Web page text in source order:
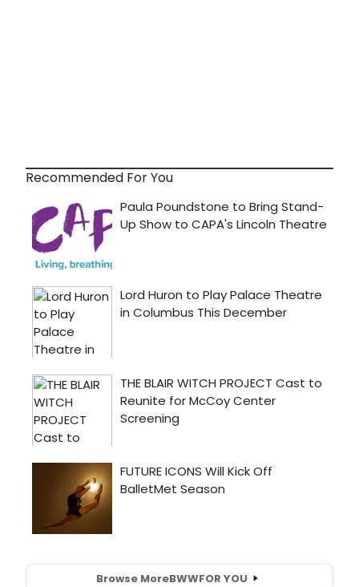
Recommended For You
Browse MoreBWWFOR YOU